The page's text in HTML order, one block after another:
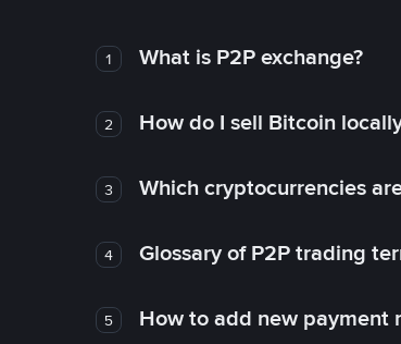
1 What is P2P exchange?
2 How do I sell Bitcoin
3 Which cryptocurrencies
4 Glossary of P2P trading
5 How to add new payment